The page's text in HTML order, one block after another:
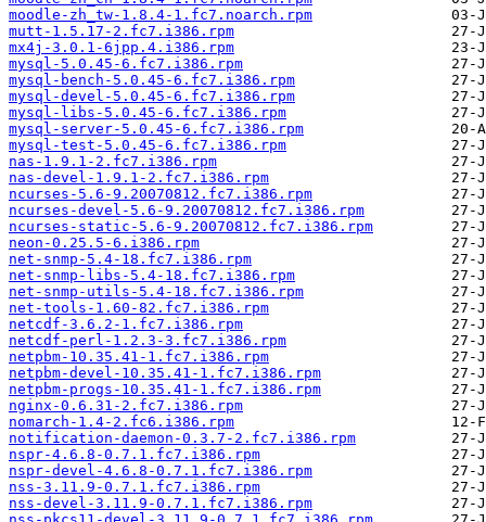
moodle-zh_tw-1.8.4-1.fc7.noarch.rpm
mutt-1.5.17-2.fc7.i386.rpm
mx4j-3.0.1-6jpp.4.i386.rpm
mysql-5.0.45-6.fc7.i386.rpm
mysql-bench-5.0.45-6.fc7.i386.rpm
mysql-devel-5.0.45-6.fc7.i386.rpm
mysql-libs-5.0.45-6.fc7.i386.rpm
mysql-server-5.0.45-6.fc7.i386.rpm
mysql-test-5.0.45-6.fc7.i386.rpm
nas-1.9.1-2.fc7.i386.rpm
nas-devel-1.9.1-2.fc7.i386.rpm
ncurses-5.6-9.20070812.fc7.i386.rpm
ncurses-devel-5.6-9.20070812.fc7.i386.rpm
ncurses-static-5.6-9.20070812.fc7.i386.rpm
neon-0.25.5-6.i386.rpm
net-snmp-5.4-18.fc7.i386.rpm
net-snmp-libs-5.4-18.fc7.i386.rpm
net-snmp-utils-5.4-18.fc7.i386.rpm
net-tools-1.60-82.fc7.i386.rpm
netcdf-3.6.2-1.fc7.i386.rpm
netcdf-perl-1.2.3-3.fc7.i386.rpm
netpbm-10.35.41-1.fc7.i386.rpm
netpbm-devel-10.35.41-1.fc7.i386.rpm
netpbm-progs-10.35.41-1.fc7.i386.rpm
nginx-0.6.31-2.fc7.i386.rpm
nomarch-1.4-2.fc6.i386.rpm
notification-daemon-0.3.7-2.fc7.i386.rpm
nspr-4.6.8-0.7.1.fc7.i386.rpm
nspr-devel-4.6.8-0.7.1.fc7.i386.rpm
nss-3.11.9-0.7.1.fc7.i386.rpm
nss-devel-3.11.9-0.7.1.fc7.i386.rpm